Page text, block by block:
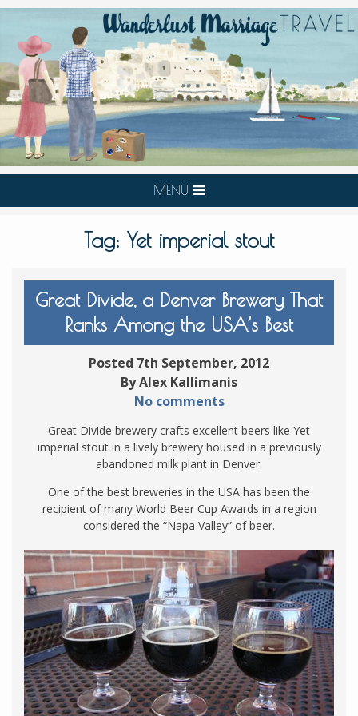
MENU
Tag: Yet imperial stout
Great Divide, a Denver Brewery That
Ranks Among the USA’s Best
Posted 7th September, 2012
By Alex Kallimanis
No comments
Great Divide brewery crafts excellent beers like Yet
imperial stout in a lively brewery housed in a previously
abandoned milk plant in Denver.
One of the best breweries in the USA has been the
recipient of many World Beer Cup Awards in a region
considered the “Napa Valley” of beer.